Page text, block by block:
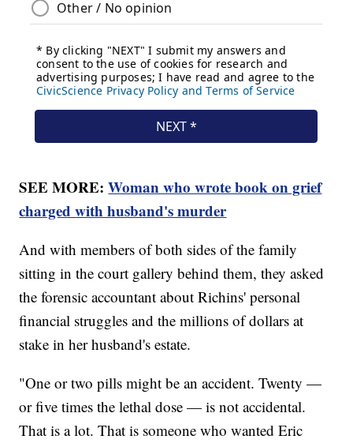
SEE MORE:Woman who wrote book on grief
charged with husband's murder
And with members of both sides of the family
sitting in the court gallery behind them, they asked
the forensic accountant about Richins' personal
financial struggles and the millions of dollars at
stake in her husband's estate.
"One or two pills might be an accident. Twenty —
or five times the lethal dose — is not accidental.
That is a lot. That is someone who wanted Eric